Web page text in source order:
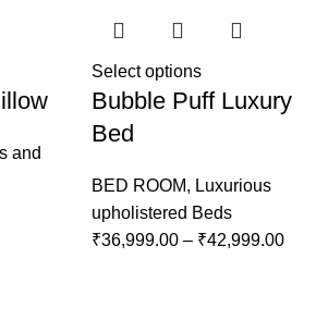
and
Select options
Bubble Puff Luxury
Bed
BED ROOM, Luxurious
upholistered Beds
₹36,999.00 – ₹42,999.00